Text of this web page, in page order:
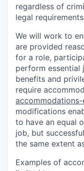
regardless of
legal
We will work to
are provided
for a role,
perform essential
benefits and
require
modifications
to have an equal
job, but
the same extent
Examples of